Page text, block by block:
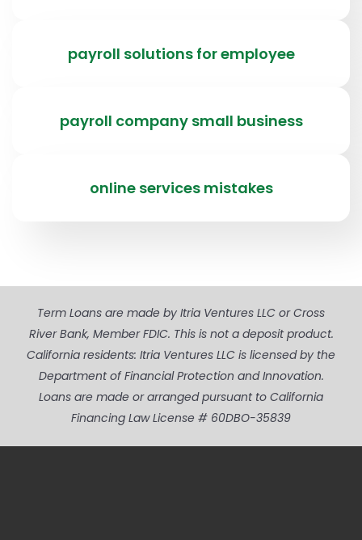
payroll solutions for employee
payroll company small business
online services mistakes
Term Loans are made by Itria Ventures LLC or Cross
River Bank, Member FDIC. This is not a deposit product.
California residents: Itria Ventures LLC is licensed by the
Department of Financial Protection and Innovation.
Loans are made or arranged pursuant to California
Financing Law License # 60DBO-35839